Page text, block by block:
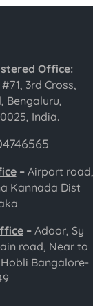
Office:
3rd Cross,
Bengaluru,
India.
– Airport road,
Kannada Dist
– Adoor, Sy
road, Near to
Bangalore-